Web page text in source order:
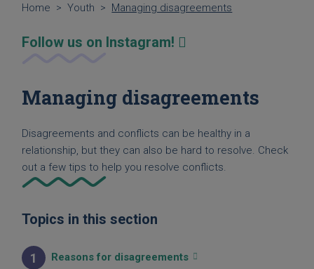
Home >Youth > Managing disagreements
Follow us on Instagram!
Managing disagreements
Disagreements and conflicts can be healthy in a
relationship, but they can also be hard to resolve. Check
out a few tips to help you resolve conflicts.
Topics in this section
1 Reasons for disagreements